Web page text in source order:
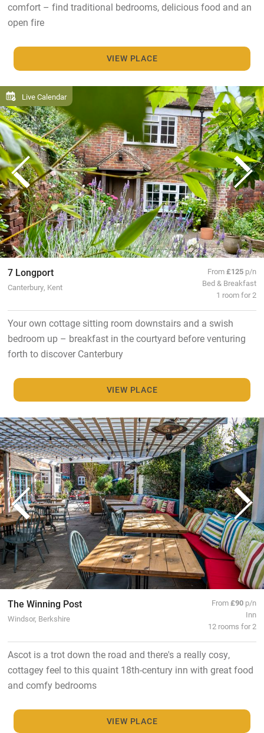
comfort – find traditional bedrooms, delicious food and an
open fire
VIEW PLACE
Live Calendar
7 Longport
Canterbury, Kent
From£125 p/n
Bed & Breakfast
1 room for 2
Your own cottage sitting room downstairs and a swish
bedroom up – breakfast in the courtyard before venturing
forth to discover Canterbury
VIEW PLACE
The Winning Post
Windsor, Berkshire
From£90 p/n
Inn
12 rooms for 2
Ascot is a trot down the road and there's a really cosy,
cottagey feel to this quaint 18th-century inn with great food
and comfy bedrooms
VIEW PLACE